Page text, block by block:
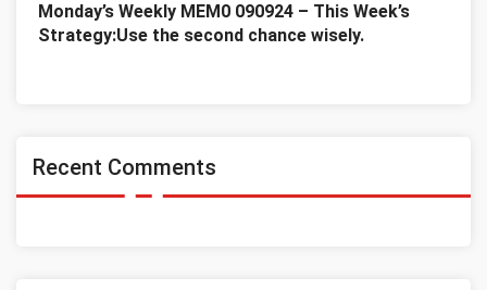
Monday’s Weekly MEM0 090924 – This Week’s
Strategy:Use the second chance wisely.
Recent Comments